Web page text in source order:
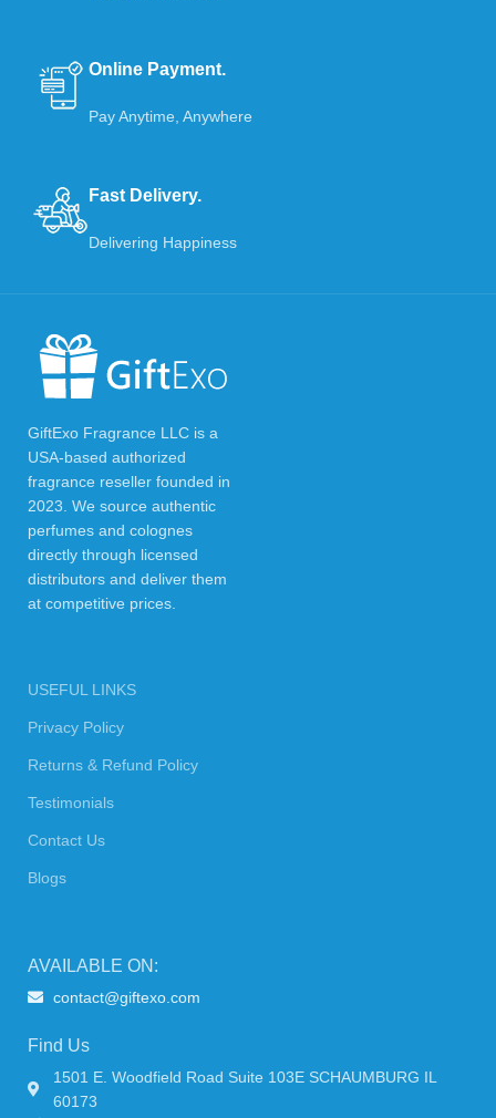
Online Payment.
Pay Anytime, Anywhere
Fast Delivery.
Delivering Happiness
GiftExo Fragrance LLC is a
USA-based authorized
fragrance reseller founded in
2023. We source authentic
perfumes and colognes
directly through licensed
distributors and deliver them
at competitive prices.
USEFUL LINKS
Privacy Policy
Returns & Refund Policy
Testimonials
Contact Us
Blogs
AVAILABLE ON:
contact@giftexo.com
Find Us
1501 E. Woodfield Road Suite 103E SCHAUMBURG IL
60173